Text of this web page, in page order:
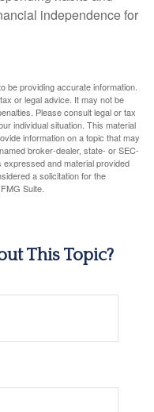
independence for
be providing accurate information.
or legal advice. It may not be
Please consult legal or tax
individual situation. This material
information on a topic that may
broker-dealer, state- or SEC-
and material provided
a solicitation for the
Suite.
This Topic?